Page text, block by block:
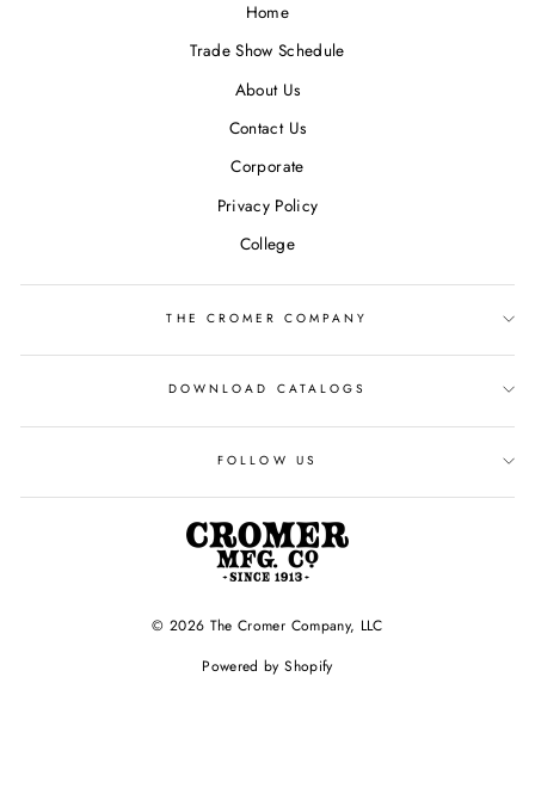
Home
Trade Show Schedule
About Us
Contact Us
Corporate
Privacy Policy
College
THE CROMER COMPANY
DOWNLOAD CATALOGS
FOLLOW US
© 2026 The Cromer Company, LLC
Powered by Shopify